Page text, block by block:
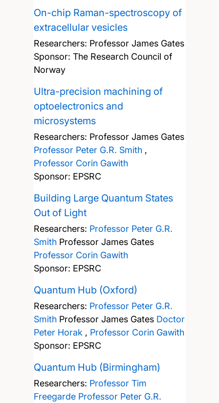
On-chip Raman-spectroscopy of
extracellular vesicles
Researchers: Professor James Gates
Sponsor: The Research Council of
Norway
Ultra-precision machining of
optoelectronics and
microsystems
Researchers: Professor James Gates
Professor Peter G.R. Smith,
Professor Corin Gawith
Sponsor: EPSRC
Building Large Quantum States
Out of Light
Researchers: Professor Peter G.R.
Smith Professor James Gates
Professor Corin Gawith
Sponsor: EPSRC
Quantum Hub (Oxford)
Researchers: Professor Peter G.R.
Smith Professor James Gates Doctor
Peter Horak , Professor Corin Gawith
Sponsor: EPSRC
Quantum Hub (Birmingham)
Researchers: Professor Tim
Freegarde Professor Peter G.R.